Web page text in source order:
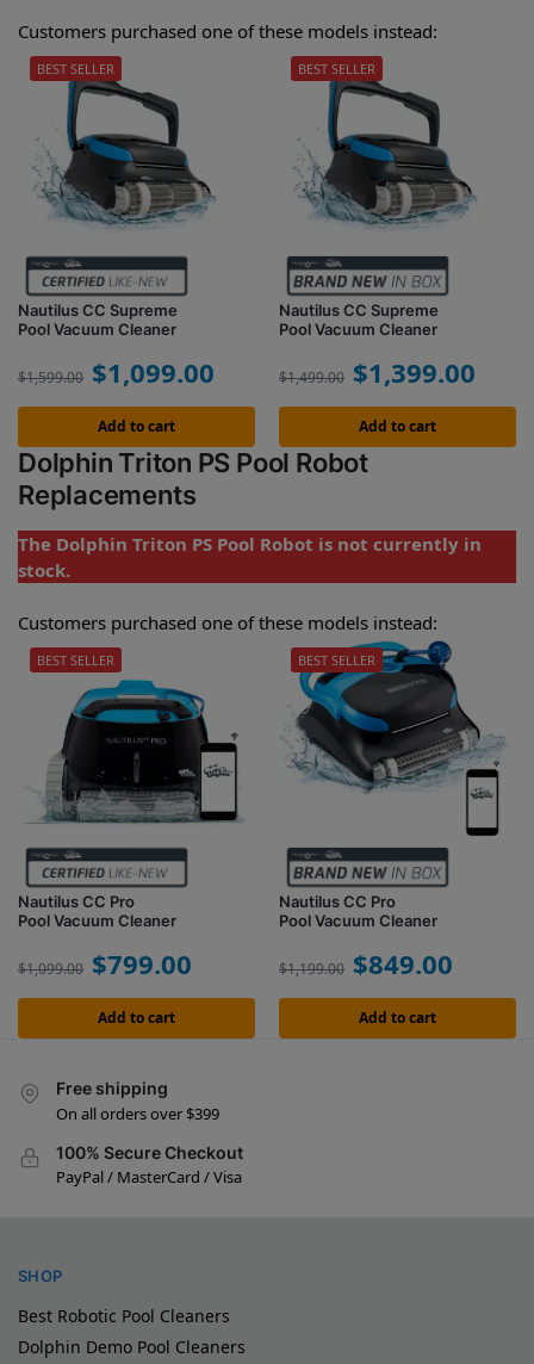
Customers purchased one of these models instead:
Nautilus CC Supreme
Pool Vacuum Cleaner
$1,599.00 $1,099.00
Add to cart
BEST SELLER
Nautilus CC Supreme
Pool Vacuum Cleaner
$1,499.00 $1,399.00
Add to cart
BEST SELLER
Dolphin Triton PS Pool Robot
Replacements
The Dolphin Triton PS Pool Robot is not currently in
stock.
Customers purchased one of these models instead:
Nautilus CC Pro
Pool Vacuum Cleaner
$1,099.00 $799.00
Add to cart
BEST SELLER
Nautilus CC Pro
Pool Vacuum Cleaner
$1,199.00 $849.00
Add to cart
BEST SELLER
Free shipping
On all orders over $399
100% Secure Checkout
PayPal / MasterCard / Visa
SHOP
Best Robotic Pool Cleaners
Dolphin Demo Pool Cleaners